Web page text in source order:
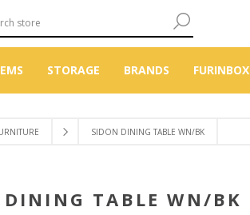
STORAGE BRANDS FURINBOX
SIDON DINING TABLE WN/BK
DINING TABLE WN/BK